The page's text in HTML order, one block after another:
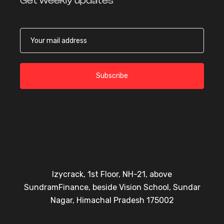
Subscribe
Izycrack, 1st Floor, NH-21, above
SundramFinance, beside Vision School, Sundar
Nagar, Himachal Pradesh 175002